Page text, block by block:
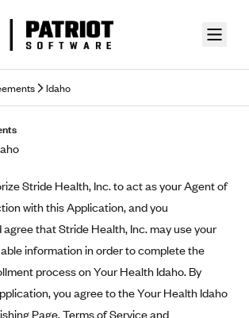
Idaho
Service
Statement
Stride Health, Inc. to act as your Agent of
with this Application, and you
that Stride Health, Inc. may use your
information in order to complete the
process on Your Health Idaho. By
you agree to the Your Health Idaho
Page,Terms of Serviceand